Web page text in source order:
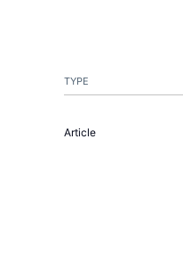
TYPE
Article